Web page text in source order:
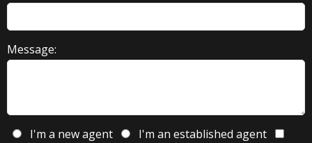
Message:
I'm a new agent
I'm an established agent